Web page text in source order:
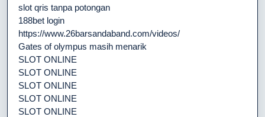
slot qris tanpa potongan
188bet login
https://www.26barsandaband.com/videos/
Gates of olympus masih menarik
SLOT ONLINE
SLOT ONLINE
SLOT ONLINE
SLOT ONLINE
SLOT ONLINE